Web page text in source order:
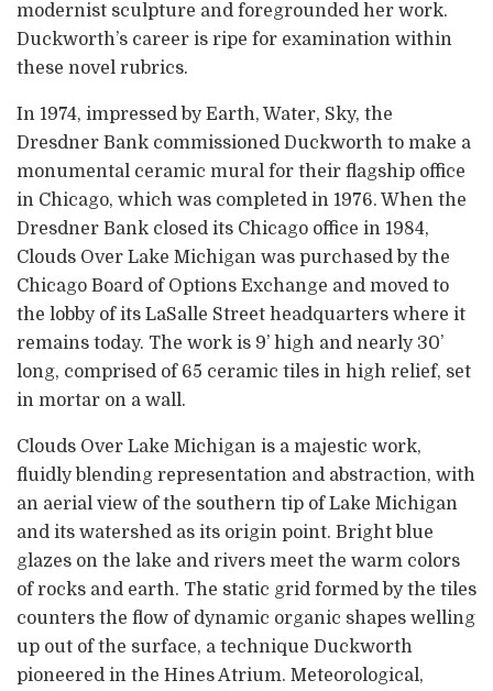
modernist sculpture and foregrounded her work.
Duckworth’s career is ripe for examination within
these novel rubrics.
In 1974, impressed by Earth, Water, Sky, the
Dresdner Bank commissioned Duckworth to make a
monumental ceramic mural for their flagship office
in Chicago, which was completed in 1976. When the
Dresdner Bank closed its Chicago office in 1984,
Clouds Over Lake Michigan was purchased by the
Chicago Board of Options Exchange and moved to
the lobby of its LaSalle Street headquarters where it
remains today. The work is 9’ high and nearly 30’
long, comprised of 65 ceramic tiles in high relief, set
in mortar on a wall.
Clouds Over Lake Michigan is a majestic work,
fluidly blending representation and abstraction, with
an aerial view of the southern tip of Lake Michigan
and its watershed as its origin point. Bright blue
glazes on the lake and rivers meet the warm colors
of rocks and earth. The static grid formed by the tiles
counters the flow of dynamic organic shapes welling
up out of the surface, a technique Duckworth
pioneered in the Hines Atrium. Meteorological,